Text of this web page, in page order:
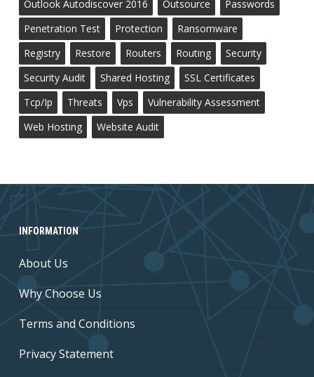
Outlook Autodiscover 2016 Outsource
Passwords
Penetration Test
Protection
Ransomware
Registry
Restore Routers Routing
Security
Security Audit
Shared Hosting
SSL Certificates
Tcp/ip
Threats Vps
Vulnerability Assessment
Web Hosting
Website Audit
INFORMATION
About Us
Why Choose Us
Terms and Conditions
Privacy Statement